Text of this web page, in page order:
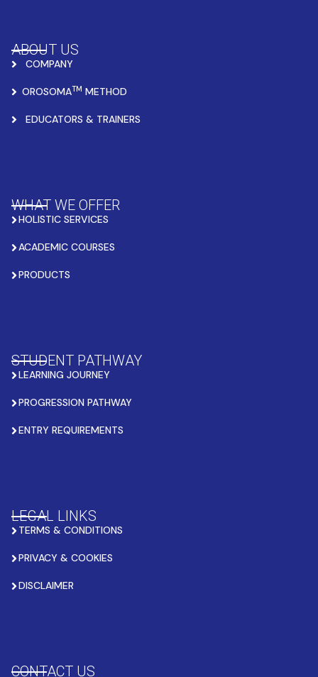
ABOUT US
COMPANY
OROSOMATM METHOD
EDUCATORS & TRAINERS
WHAT WE OFFER
HOLISTIC SERVICES
ACADEMIC COURSES
PRODUCTS
STUDENT PATHWAY
LEARNING JOURNEY
PROGRESSION PATHWAY
ENTRY REQUIREMENTS
LEGAL LINKS
TERMS & CONDITIONS
PRIVACY & COOKIES
DISCLAIMER
CONTACT US